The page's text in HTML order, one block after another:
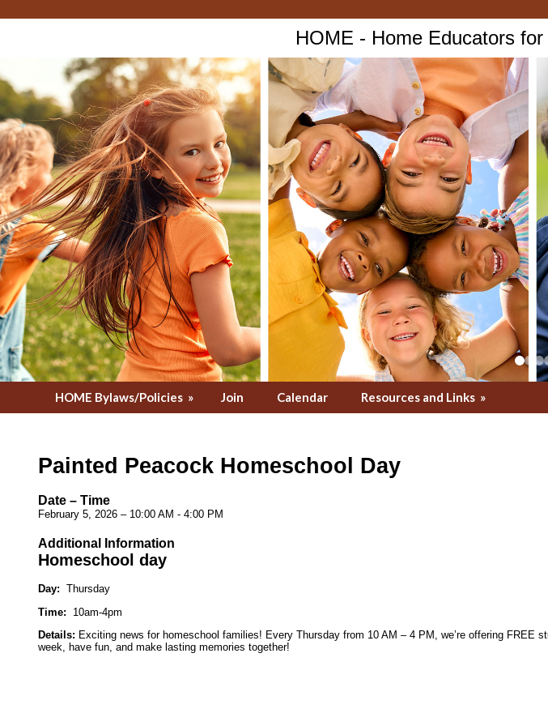
HOME - Home Educators
HOME Bylaws/Policies » Join Calendar Resources and Links »
Painted Peacock Homeschool Day
Date – Time
February 5, 2026 – 10:00 AM - 4:00 PM
Additional Information
Homeschool day
Day: Thursday
Time: 10am-4pm
Details: Exciting news for homeschool families! Every Thursday from 10 AM – 4 PM, we’re offering
week, have fun, and make lasting memories together!